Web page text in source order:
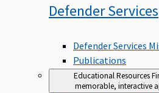
DefenderServices
Defender Services
Publications
Educational Resources
memorable, interactive